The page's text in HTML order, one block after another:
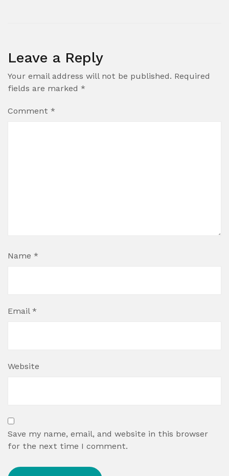
Leave a Reply
Your email address will not be published. Required
fields are marked *
Comment *
Name *
Email *
Website
Save my name, email, and website in this browser
for the next time I comment.